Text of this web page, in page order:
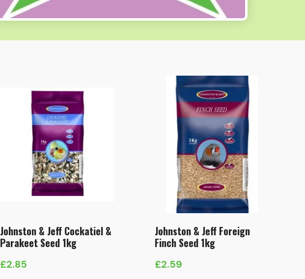
Johnston & Jeff Cockatiel &
Parakeet Seed 1kg
£2.85
Johnston & Jeff Foreign
Finch Seed 1kg
£2.59